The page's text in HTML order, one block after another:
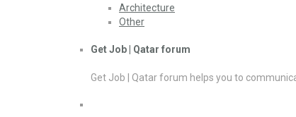
Architecture
Other
Get Job | Qatar forum
Get Job | Qatar forum helps you to